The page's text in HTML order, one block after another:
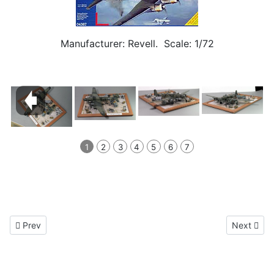
Manufacturer: Revell. Scale: 1/72
1 2 3 4 5 6 7
Previous article: Focke Wulf FW 189A-1 1/72
Prev Next
Next